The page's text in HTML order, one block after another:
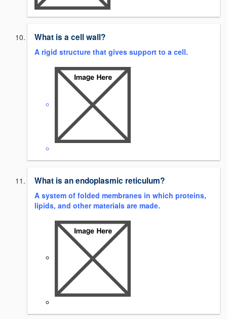
What is a cell wall?
A rigid structure that gives support to a cell.
What is an endoplasmic reticulum?
A system of folded membranes in which proteins,
lipids, and other materials are made.